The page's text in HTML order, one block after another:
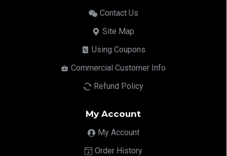
Contact Us
Site Map
Using Coupons
Commercial Customer Info
Refund Policy
My Account
My Account
Order History